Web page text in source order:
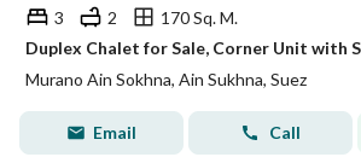
3 2
170 Sq. M.
Murano Ain Sokhna, Ain Sukhna, Suez
Email Call